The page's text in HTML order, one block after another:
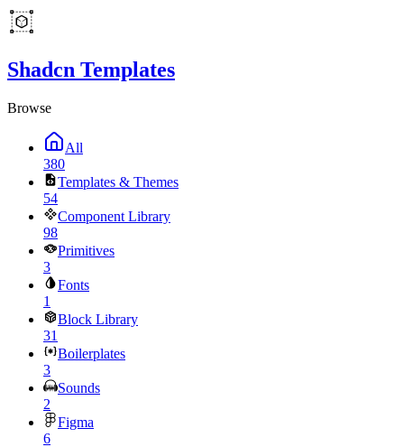
Shadcn Templates
Browse
All
380
Templates & Themes
54
Component Library
98
Primitives
3
Fonts
1
Block Library
31
Boilerplates
3
Sounds
2
Figma
6